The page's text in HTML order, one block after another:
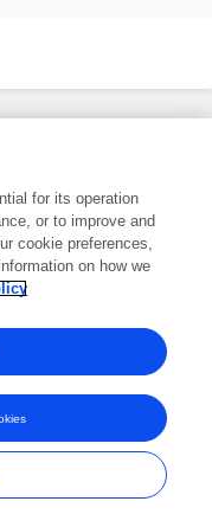
of Frontiers Media SA.
for its operation
or to improve and
cookie preferences,
on how we